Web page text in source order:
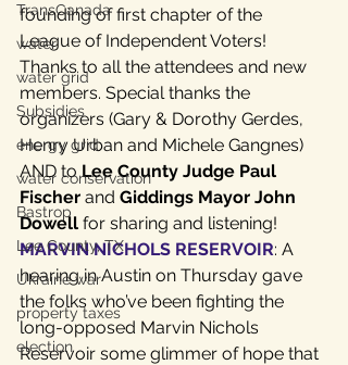
TransCanada
water
water grid
Subsidies
energy grid
water conservation
Bastrop
Lee County, TX
Ukraine war
property taxes
election
founding of first chapter of the
League of Independent Voters!
Thanks to all the attendees and new
members. Special thanks the
organizers (Gary & Dorothy Gerdes,
Henry Urban and Michele Gangnes)
AND to Lee County Judge Paul
Fischer and Giddings Mayor John
Dowell for sharing and listening!
MARVIN NICHOLS RESERVOIR: A
hearing in Austin on Thursday gave
the folks who’ve been fighting the
long-opposed Marvin Nichols
Reservoir some glimmer of hope that